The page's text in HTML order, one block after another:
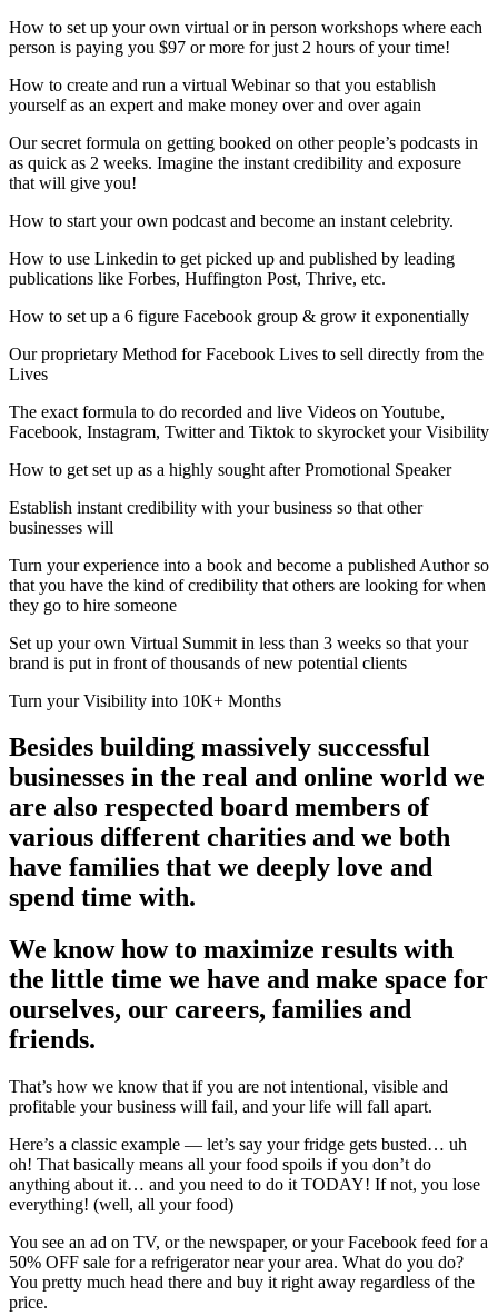
How to set up your own virtual or in person workshops where each
person is paying you $97 or more for just 2 hours of your time!
How to create and run a virtual Webinar so that you establish
yourself as an expert and make money over and over again
Our secret formula on getting booked on other people’s podcasts in
as quick as 2 weeks. Imagine the instant credibility and exposure
that will give you!
How to start your own podcast and become an instant celebrity.
How to use Linkedin to get picked up and published by leading
publications like Forbes, Huffington Post, Thrive, etc.
How to set up a 6 figure Facebook group & grow it exponentially
Our proprietary Method for Facebook Lives to sell directly from the
Lives
The exact formula to do recorded and live Videos on Youtube,
Facebook, Instagram, Twitter and Tiktok to skyrocket your Visibility
How to get set up as a highly sought after Promotional Speaker
Establish instant credibility with your business so that other
businesses will
Turn your experience into a book and become a published Author so
that you have the kind of credibility that others are looking for when
they go to hire someone
Set up your own Virtual Summit in less than 3 weeks so that your
brand is put in front of thousands of new potential clients
Turn your Visibility into 10K+ Months
Besides building massively successful
businesses in the real and online world we
are also respected board members of
various different charities and we both
have families that we deeply love and
spend time with.
We know how to maximize results with
the little time we have and make space for
ourselves, our careers, families and
friends.
That’s how we know that if you are not intentional, visible and
profitable your business will fail, and your life will fall apart.
Here’s a classic example — let’s say your fridge gets busted… uh
oh! That basically means all your food spoils if you don’t do
anything about it… and you need to do it TODAY! If not, you lose
everything! (well, all your food)
You see an ad on TV, or the newspaper, or your Facebook feed for a
50% OFF sale for a refrigerator near your area. What do you do?
You pretty much head there and buy it right away regardless of the
price.